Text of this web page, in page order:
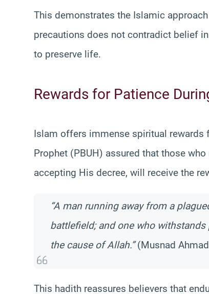
This demonstrates the Islamic
precautions does not contradict belief
to preserve life.
Rewards for Patience
Islam offers immense spiritual rewards
Prophet (PBUH) assured that those
accepting His decree, will receive the
“A man running away from a
battlefield; and one who
the cause of Allah.”(Musnad
This hadith reassures believers that